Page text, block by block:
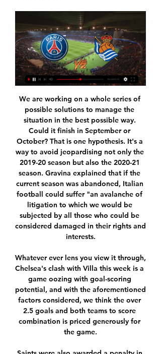
We are working on a whole series of possible solutions to manage the situation in the best possible way. Could it finish in September or October? That is one hypothesis. It's a way to avoid jeopardising not only the 2019-20 season but also the 2020-21 season. Gravina explained that if the current season was abandoned, Italian football could suffer "an avalanche of litigation to which we would be subjected by all those who could be considered damaged in their rights and interests.

Whatever ever lens you view it through, Chelsea's clash with Villa this week is a game oozing with goal-scoring potential, and with the aforementioned factors considered, we think the over 2.5 goals and both teams to score combination is priced generously for the game.

Saints were also awarded a penalty in the second half when Caglar Soyuncu bundled Shane Long over in the box but VAR also overturned that decision. Relive Leicester 1-2 Southampton Follow the rest of this afternoon's Premier League actionGutsy Saints earn deserved victory Media playback is not supported on this device Saints didn't want revenge for 9-0 - Hasenhuttl Few could forget the last Premier League match between these two sides - when Leicester ran riot at St Mary's to claim a record-breaking win.

Dennis Borkowski replaces Timo Werner. Posted at 81' VAR Decision: Goal FC Augsburg 1-2 RB Leipzig (Timo Werner). Goal!Posted at 80' Goal! FC Augsburg 1, RB Leipzig 2. Timo Werner (RB Leipzig) right footed shot from the right side of the box to the bottom left corner. Assisted by Angeliño. Goal awarded following VAR Review. Posted at 79' Foul by Nordi Mukiele (RB Leipzig). Posted at 79' Philipp Max (FC Augsburg) wins a free kick in the defensive half.

For us it's a catastrophe," Klopp told reporters on Friday. I couldn't respect the Africa Cup of Nations more than I do because I like the competition and watched it a lot in the past. It's a very interesting tournament. But it's an obvious problem that you play a tournament in the middle of the season, although it makes more sense for Africa to play it in our winter when the weather is better for them -- I get that.

In the opening round, Ryukyu lost 0-1 in the encounter with JEF United Ichihara, this is not a surprise when the opponent is stronger and still has to play away from home. Returning after nearly 4 August postponement due to the epidemic, in this round, Ryukyu will have a confrontation with Avispa Fukuoka, with the home field advantage fans are very hoping for the ability of Higuchi teachers and teachers.

PSG.FR - Paris Saint-Germain official website Paris Saint-Germain official website : news, fixtures and results, player profiles, videos, photos, transfers, live match coverages, highlights, tickets, ...

It’s not a bad first signing for Lampard, as he gets his hands on legitimately one of the most exciting players in world football. Ziyech might not have the ability of Lionel Messi, the boundless potential of Kylian Mbappe or the engine of Jordan Henderson, but the Morocco international has that rare quality: total unpredictability and the ability to biff it into the top corner from almost anywhere.

The Blades survived a late scare when Norwich substitute Todd Cantwell wove his way past several defenders and got his shot away but Henderson was equal to the task, producing a sharp save to deny the English midfielder. We're an honest bunch and we don't need much telling, but there was a good reaction at halftime," Baldock told Sky Sports.

It enabled manager Carlo Ancelotti to make only minor tweaks to a side that had initially struggled in a 1-0 win at Norwich in their previous game. Sigurdsson, who came on to contribute to an improved second-half display at Carrow Road, was restored to the team, as was fellow midfielder Anthony Gordon for his second Premier League start. The pair both contributed to Everton's first-half onslaught, which brought the two goals that won them the match.

Mallorca will host Leganes for this fixture of the league. I think, this will be tense match. Both teams want to win at all costs. Both teams are in danger of getting relegated. Mallorca are currently on the 18th place with 25 points. Also, the hosts have two consecutive losses. Also, we have Leganes who's is worst team in this season. Leganes are currently on the 20th place with 23 points. Leganes also have two consecutive losses. In any case, I expect another one tough match for both sides. I think, the visitors will try to pick up the victory on the opposite stadium. 

PSG Real Sociedad kijken stream Paris Saint-Germain FC - Rea 12 uur geleden — PSG Real Sociedad kijken stream Paris Saint-Germain FC - Real Sociedad 14 februari 2024 Streamen PSG uitslagen dienst is real-time, ...

[LIVESTREAM] PSG vs Real Sociedad LIVE Stream 14 [LIVESTREAM] PSG vs Real Sociedad LIVE Stream 14 February 2024 Final. GitHub App. PSG will face Real Sociedad on February 14 ...

United boss used the game to give some fringe players and drop some players for a rest. Ashley Young's presence at right-back saw Aaron Wan-Bissaka out of the line-up, and neither Fred nor Scott McTominay began in midfield. Instead Juan Mata, Nemanja Matic and Andreas Pereira began for United, and Mason Greenwood was given a start after his goal against Everton last Sunday.

In general, Bristol Rovers have done very well this term. It's tough to know what to expect from them once a new manager is appointed, but based on what they've done s far, it's fair to say that they're certainly one of the sides that looks likely to be involved in the play-off mix.

A form guide for the last ten league games shows how much they have slipped. Over that period. Manchester United have earned 24 points, Wolves 20, Chelsea 19, Sheffield United 18 and Leicester just ten. Away form is to blame mostly with just two points from the last five league games. They lost at both Bournemouth and Norwich who are in the bottom three.

Six of their last 10 matches have produced over 2. Lyon have scored two or more goals in six of their last 10 matches and conceded twice in just two of the last 10. They will need to put more effort at home though; in their last four matches, they have one win at home. This season, they have played 13 home matches, and won just five.

Crystal Palace saw their four match unbeaten streak come to an end on Saturday as they lost 1-0 away to Newcastle, but as we head into the second half of the season they can’t be too unhappy with how their campaign is going.

Schalke and Bayer Leverkusen will face each other in the upcoming match in the Bundesliga. Schalke this season have the following results: 9W, 11D and 10L. Meanwhile Bayer Leverkusen have 17W, 5D and 8L. This season both these teams are usually playing attacking football in the league and their matches are often high scoring.

Voetbal, Frankrijk: PSG live uitslagen, resultaten, schema PSG uitslagen dienst is real-time, dus update automatisch. Volgende wedstrijden: 14.02. PSG - Real Sociedad, 17.02. FC Nantes - PSG, 25.02. PSG - Stade Rennes.

Real Sociedad Champions League 2023/2024 5 uur geleden — Real Sociedad. Via de PSG - Real Sociedad live update stream op deze pagina blijf je gedurende de wedstrijd op de hoogte van alle ...

Managua is right now on the top of the table and at home they are just great with 6-1-0 score but I don't think they will have easy work to win tonight,Walter ferreti is in great shape, they won 4 games in a row and on all 4 they keep the clean sheet so I surely expect a good game for them tonight and I don't want to risk that much with betting on them to win but I m surely convinced they will not end up being defeated in this game tonight so I want to recommend this bet to anyone

With Kane also absent because of a hamstring injury, it leaves Mourinho with a dilemma to solve in attack. Lucas Moura and January-signing Steven Bergwijn are the most likely candidates to deputise up front. Bergwijn scored 14 goals for Ajax last season, scored five in 16 league games before joining Spurs and scored on his debut for the London club, against Manchester City. Moura showed he is capable in front of goal with 15 strikes last season, including two hat-tricks - most famously in the Champions League semi-final against Ajax.

He's not a full-back. He has a lot of courage to make decisions in the final third. I'm very pleased with his performance. Last season's finalists now take a seemingly healthy advantage back to the Emirates for the second leg with a lead and an away goal as they look to make amends for last season's disappointment.

Ascoli are expected to host Crotone for an Italy Serie B match which will be held at Cino e Lillo Del Duca stadium in Ascoli Piceno city. Crotone has taken a good position, 2 in the table with 51 points got from 15 wins and 6 draws. Ascoli takes position 17 with 32 points after winning 9 matches and drawing in 5 matches.

Ole Gunnar Solskjaer "doesn't think" Manchester United will sign more players before the transfer window closes despite Bournemouth confirming their interest in striker Joshua King. Speaking on Friday, Cherries boss Howe said of King: "I am reluctant to let him leave. It's going to be a decision between the chief executive and owner. United manager Solskjaer later said: "I don't think we'll do any more business.

Brighton: Ryan 6, Alzate 6, Webster 7, Dunk 7, Burn 6, Propper 6, Stephens 6, Gorss 6, Maupay 8, Mooy 7, Connolly 6. Subs: Duffy 6, Trossard 7, Montoya 6. KEY MOMENTS 9’ - Ozil curls in towards Lacazette and Gross shoves him hard in the back. That's blatant enough to be a penalty in mine, but the ball flicks off someone else and ends up behind for another corner, which also comes to nothing.

Billericay and Maidstone will face each other in the upcoming match in the National League South. Billericay this season have the following results: 7W, 10D and 8L. Meanwhile Maidstone have 10W, 9D and 7L. This season both these teams are usually playing